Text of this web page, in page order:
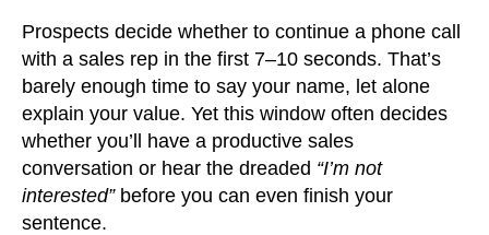
Prospects decide whether to continue a phone call
with a sales rep in the first 7–10 seconds. That’s
barely enough time to say your name, let alone
explain your value. Yet this window often decides
whether you’ll have a productive sales
conversation or hear the dreaded “I’m not
interested”before you can even finish your
sentence.